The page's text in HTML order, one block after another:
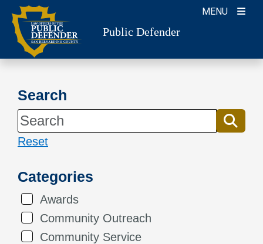
Skip
content
MENU
Public Defender
Search
Reset
Categories
Awards
Community Outreach
Community Service